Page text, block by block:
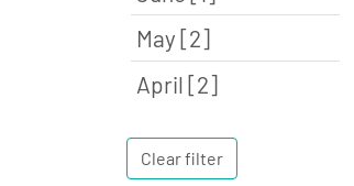
May [2]
April [2]
Clear filter